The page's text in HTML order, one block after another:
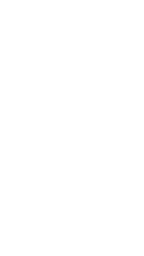
get to db querying. Ideally I would
remote db on the first screen, and
In neo4j desktop v1 it was bit
Now in v2, the remote dbs are not
Could you make it configureable,
Also in 'remote connections'
connection options hidden in a
And in the query section,
after a while, should be a setting to
Also your feedback form is using
but only asking for log-in before